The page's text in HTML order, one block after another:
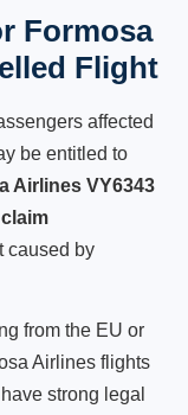
Formosa
Flight
affected
be entitled to
Airlines VY6343
claim
caused by
from the EU or
Airlines flights
strong legal